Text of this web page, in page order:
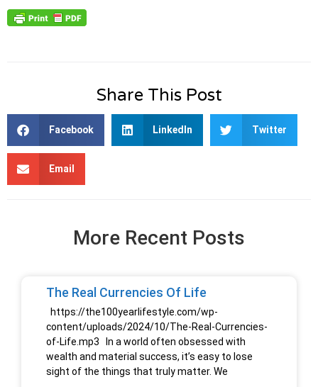
Share This Post
Facebook LinkedIn Twitter
Email
More Recent Posts
The Real Currencies Of Life
https://the100yearlifestyle.com/wp-
content/uploads/2024/10/The-Real-Currencies-
of-Life.mp3 In a world often obsessed with
wealth and material success, it’s easy to lose
sight of the things that truly matter. We